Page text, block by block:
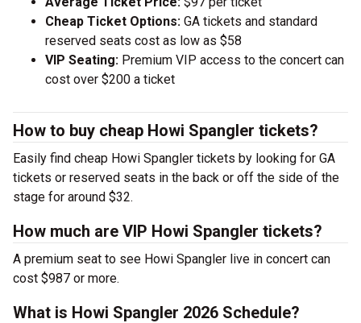
Cheap Ticket Options: GA tickets and standard
reserved seats cost as low as $58
VIP Seating: Premium VIP access to the concert can
cost over $200 a ticket
How to buy cheap Howi Spangler tickets?
Easily find cheap Howi Spangler tickets by looking for GA
tickets or reserved seats in the back or off the side of the
stage for around $32.
How much are VIP Howi Spangler tickets?
A premium seat to see Howi Spangler live in concert can
cost $987 or more.
What is Howi Spangler 2026 Schedule?